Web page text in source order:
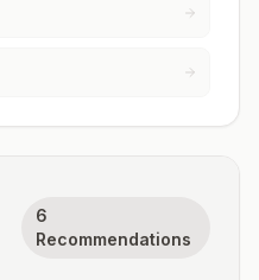
6
Recommendations